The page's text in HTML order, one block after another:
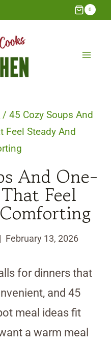
0
/ 45 Cozy Soups And
Feel Steady And
And One-
Feel
February 13, 2026
for dinners that
and 45
meal ideas fit
a warm meal